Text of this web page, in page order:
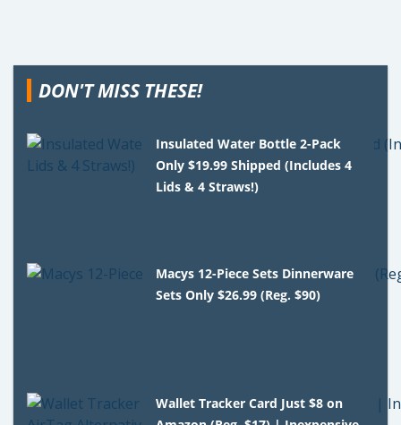
DON'T MISS THESE!
Insulated Water Bottle 2-Pack
Only $19.99 Shipped (Includes 4
Lids & 4 Straws!)
Macys 12-Piece Sets Dinnerware
Sets Only $26.99 (Reg. $90)
Wallet Tracker Card Just $8 on